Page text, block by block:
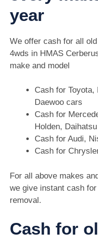
year
We offer cash for all
4wds in HMAS
make and model
Cash for
Daewoo cars
Cash for
Holden,
Cash for Audi,
Cash for
For all above makes
we give instant cash
removal.
Cash for